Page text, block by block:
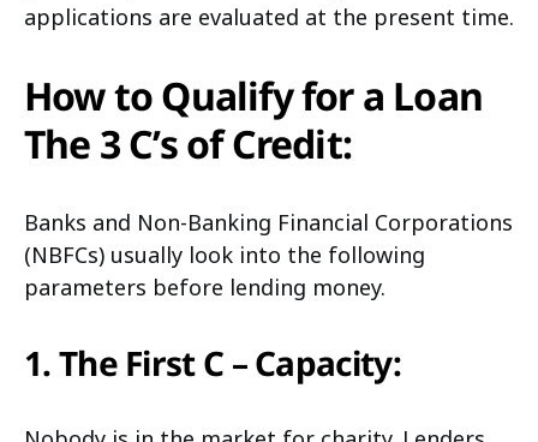
applications are evaluated at the present time.
How to Qualify for a Loan
The 3 C’s of Credit:
Banks and Non-Banking Financial Corporations
(NBFCs) usually look into the following
parameters before lending money.
1. The First C – Capacity: